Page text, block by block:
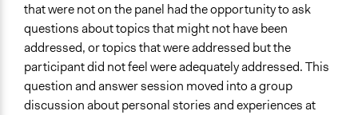
that were not on the panel had the opportunity to ask
questions about topics that might not have been
addressed, or topics that were addressed but the
participant did not feel were adequately addressed. This
question and answer session moved into a group
discussion about personal stories and experiences at